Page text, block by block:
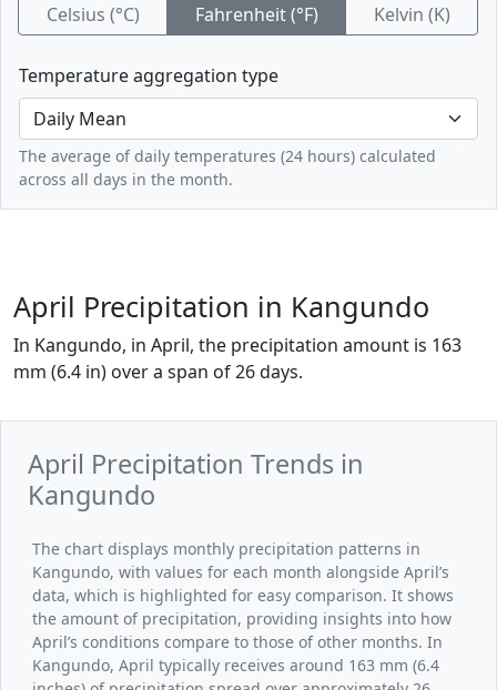
Celsius (°C)
Fahrenheit (°F) Kelvin (K)
Temperature aggregation type
The average of daily temperatures (24 hours) calculated
across all days in the month.
April Precipitation in Kangundo
In Kangundo, in April, the precipitation amount is 163
mm (6.4 in) over a span of 26 days.
April Precipitation Trends in
Kangundo
The chart displays monthly precipitation patterns in
Kangundo, with values for each month alongside April’s
data, which is highlighted for easy comparison. It shows
the amount of precipitation, providing insights into how
April’s conditions compare to those of other months. In
Kangundo, April typically receives around 163 mm (6.4